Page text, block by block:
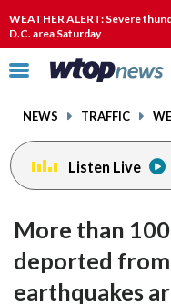
WEATHER ALERT: Severe
D.C. area Saturday
Click
toggle
menu.
NEWS TRAFFIC
Listen Live
More than
deported
earthquakes